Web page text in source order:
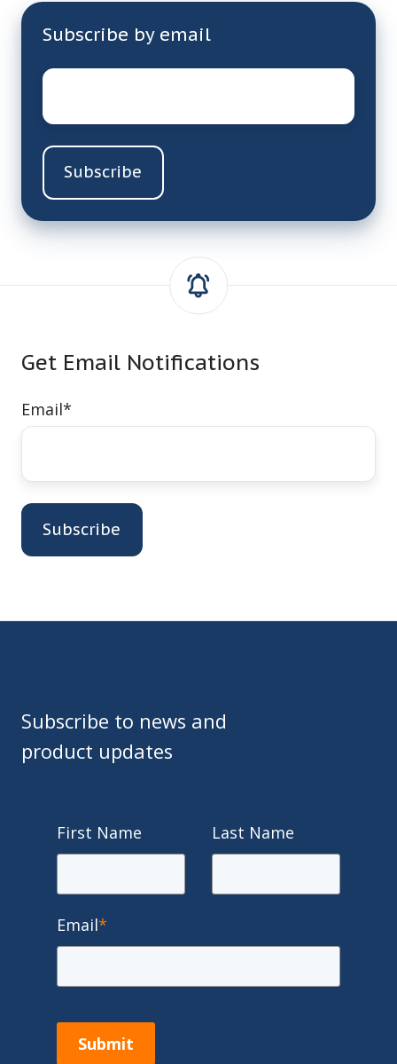
Subscribe by email
Email
Get Email Notifications
Email*
Subscribe to news and
product updates
First Name Last Name
Email*
Submit